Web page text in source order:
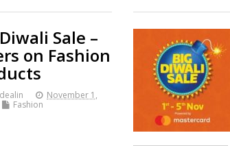
Sale –
on Fashion
November 1,
Fashion